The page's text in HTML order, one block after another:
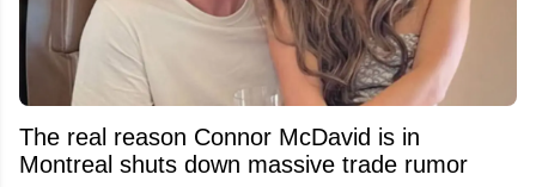
The real reason Connor McDavid is in
Montreal shuts down massive trade rumor